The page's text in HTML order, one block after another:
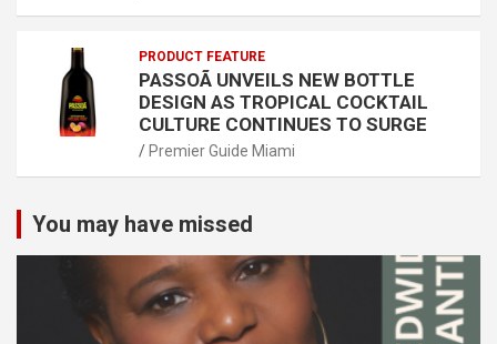
PRODUCT FEATURE
PASSOÃ UNVEILS NEW BOTTLE
DESIGN AS TROPICAL COCKTAIL
CULTURE CONTINUES TO SURGE
Premier Guide Miami
You may have missed